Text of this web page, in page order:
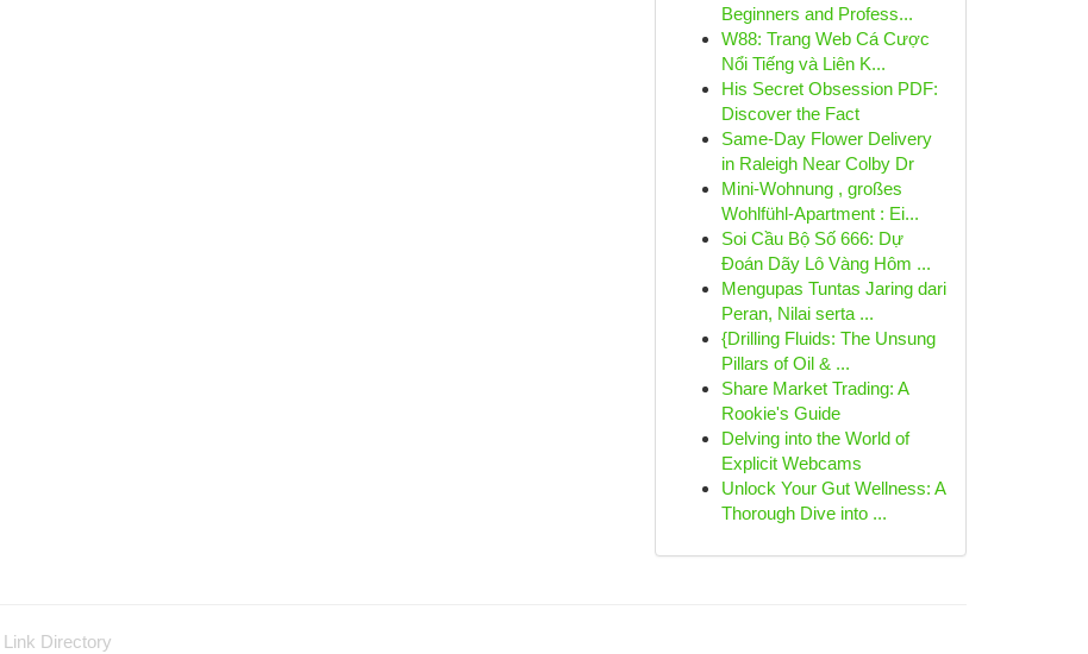
Beginners and Profess...
W88: Trang Web Cá Cược
Nổi Tiếng và Liên K...
His Secret Obsession PDF:
Discover the Fact
Same-Day Flower Delivery
in Raleigh Near Colby Dr
Mini-Wohnung , großes
Wohlfühl-Apartment : Ei...
Soi Cầu Bộ Số 666: Dự
Đoán Dãy Lô Vàng Hôm ...
Mengupas Tuntas Jaring dari
Peran, Nilai serta ...
{Drilling Fluids: The Unsung
Pillars of Oil & ...
Share Market Trading: A
Rookie's Guide
Delving into the World of
Explicit Webcams
Unlock Your Gut Wellness: A
Thorough Dive into ...
Link Directory